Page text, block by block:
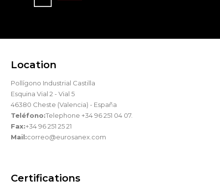
Location
Pollígono Industrial Castilla
Esquina Vial 2 - Vial 5
46380 Cheste (Valencia) - España
Teléfono:Telephone +34 96 251 04 07.
Fax:+34 96 251 25 21
Mail:correo@eurosanex.com
Certifications